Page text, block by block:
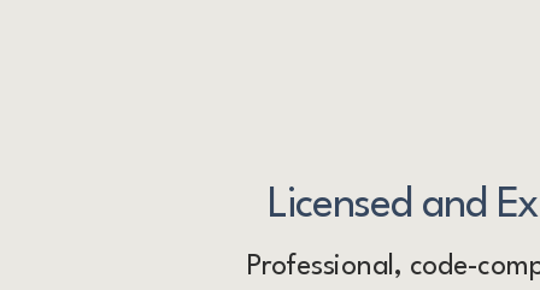
Licensed and
Professional, code-